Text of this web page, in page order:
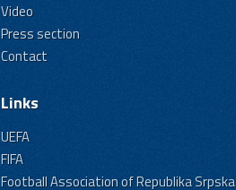
Video
Press section
Contact
Links
UEFA
FIFA
Football Association of Republika Srpska